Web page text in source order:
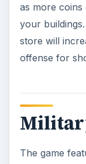
as more
your
store will
offense for
The game